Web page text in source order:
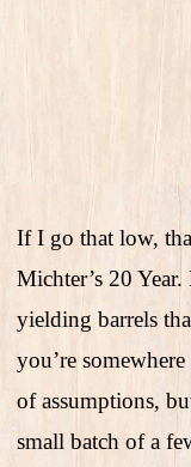
If I go that low,
Michter’s 20
yielding barrels
you’re
of assumptions,
small batch of a